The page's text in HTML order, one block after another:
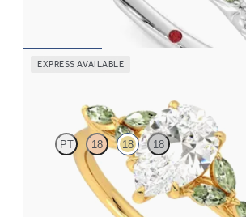
EXPRESS AVAILABLE
PT 18 18 18
Pear center engagement ring with marquise
petals on a knife edge band